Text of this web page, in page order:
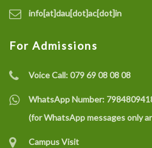
info[at]dau[dot]ac[dot]in
For Admissions
Voice Call:079 69 08 08 08
WhatsApp Number:
(for WhatsApp messages only
Campus Visit